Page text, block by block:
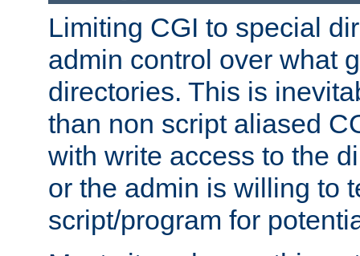
Limiting CGI to special
admin control over what
directories. This is
than non script aliased
with write access to the
or the admin is willing to
script/program for